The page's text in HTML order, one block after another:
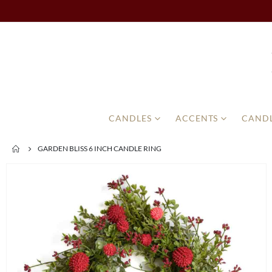
CANDLES ACCENTS
GARDEN BLISS 6 INCH CANDLE RING